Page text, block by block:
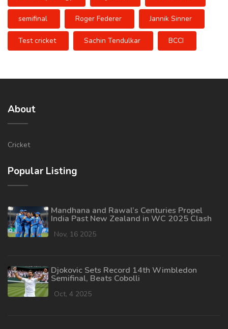
semifinal Roger Federer Jannik Sinner
Test cricket Sachin Tendulkar BCCI
About
Cricket
Popular Listing
Mandhana and Rawal’s Centuries Propel
India Past New Zealand in WC 2025 Clash
Nov, 16 2025
Djokovic Sets Record 14th Wimbledon
Semifinal, Beats Cobolli
Oct, 4 2025